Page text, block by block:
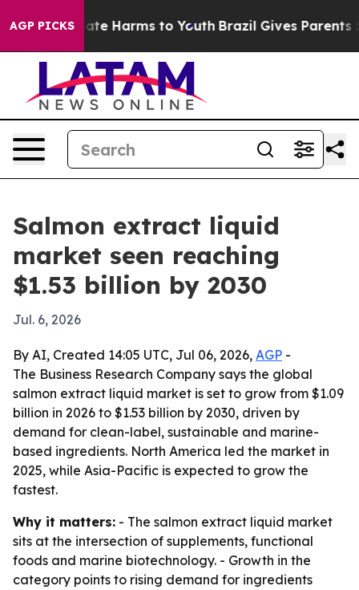
AGP PICKS
to Abate Harms to Youth Brazil Gives Parents
Salmon extract liquid
market seen reaching
$1.53 billion by 2030
Jul. 6, 2026
By AI, Created 14:05 UTC, Jul 06, 2026, AGP -
The Business Research Company says the global
salmon extract liquid market is set to grow from $1.09
billion in 2026 to $1.53 billion by 2030, driven by
demand for clean-label, sustainable and marine-
based ingredients. North America led the market in
2025, while Asia-Pacific is expected to grow the
fastest.
Why it matters: - The salmon extract liquid market
sits at the intersection of supplements, functional
foods and marine biotechnology. - Growth in the
category points to rising demand for ingredients